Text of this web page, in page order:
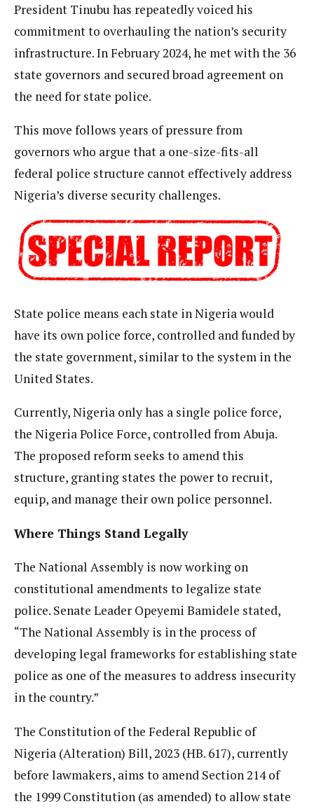
President Tinubu has repeatedly voiced his
commitment to overhauling the nation’s security
infrastructure. In February 2024, he met with the 36
state governors and secured broad agreement on
the need for state police.
This move follows years of pressure from
governors who argue that a one-size-fits-all
federal police structure cannot effectively address
Nigeria’s diverse security challenges.
State police means each state in Nigeria would
have its own police force, controlled and funded by
the state government, similar to the system in the
United States.
Currently, Nigeria only has a single police force,
the Nigeria Police Force, controlled from Abuja.
The proposed reform seeks to amend this
structure, granting states the power to recruit,
equip, and manage their own police personnel.
Where Things Stand Legally
The National Assembly is now working on
constitutional amendments to legalize state
police. Senate Leader Opeyemi Bamidele stated,
“The National Assembly is in the process of
developing legal frameworks for establishing state
police as one of the measures to address insecurity
in the country.”
The Constitution of the Federal Republic of
Nigeria (Alteration) Bill, 2023 (HB. 617), currently
before lawmakers, aims to amend Section 214 of
the 1999 Constitution (as amended) to allow state